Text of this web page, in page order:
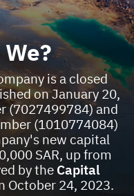
Are We?
is a closed
on January 20,
(7027499784) and
(1010774084)
new capital
SAR, up from
by theCapital
October 24, 2023.